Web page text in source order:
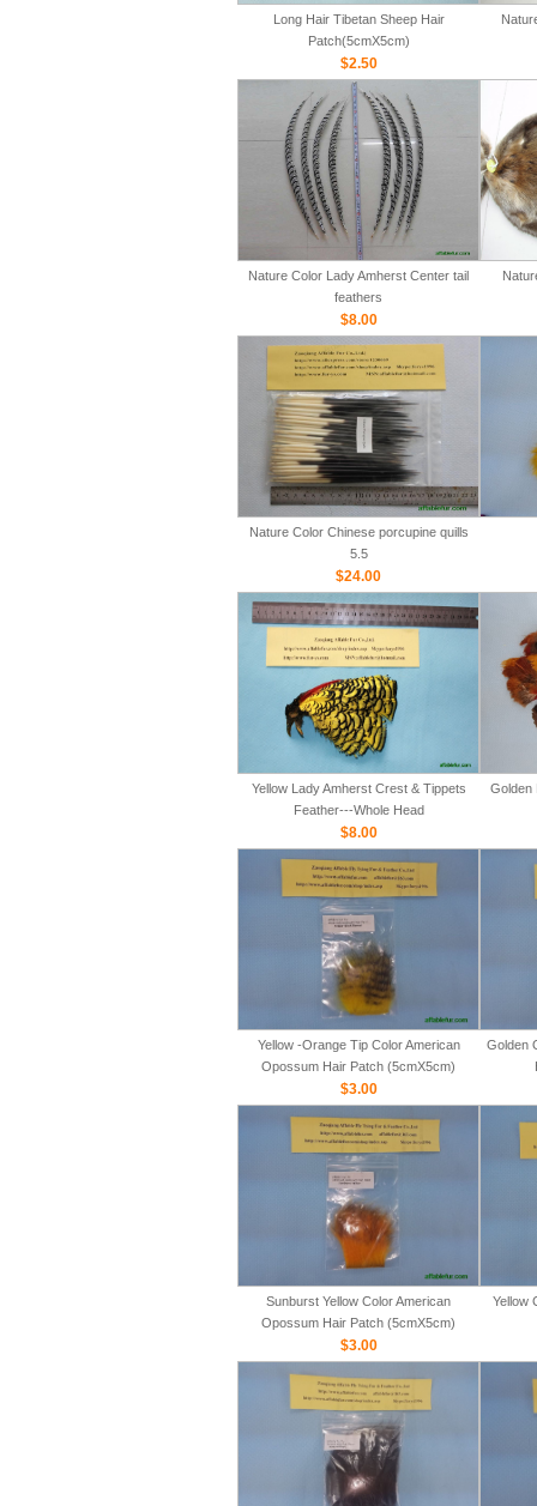
Long Hair Tibetan Sheep Hair
Patch(5cmX5cm)
$2.50
Nature Color Lady Amherst Center tail
feathers
$8.00
Nature Color Chinese porcupine quills
5.5
$24.00
Yellow Lady Amherst Crest & Tippets
Feather---Whole Head
$8.00
Golden
Yellow -Orange Tip Color American
Opossum Hair Patch (5cmX5cm)
$3.00
Golden
Sunburst Yellow Color American
Opossum Hair Patch (5cmX5cm)
$3.00
Yellow